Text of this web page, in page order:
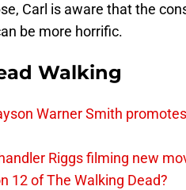
Carl is aware that the
be more horrific.
Walking
Warner Smith
Riggs filming new
12 of The Walking Dead?